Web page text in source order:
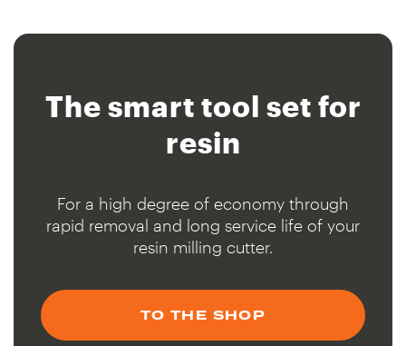
The smart tool set for
resin
For a high degree of economy through
rapid removal and long service life of your
resin milling cutter.
TO THE SHOP